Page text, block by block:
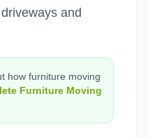
and
how furniture moving
Furniture Moving